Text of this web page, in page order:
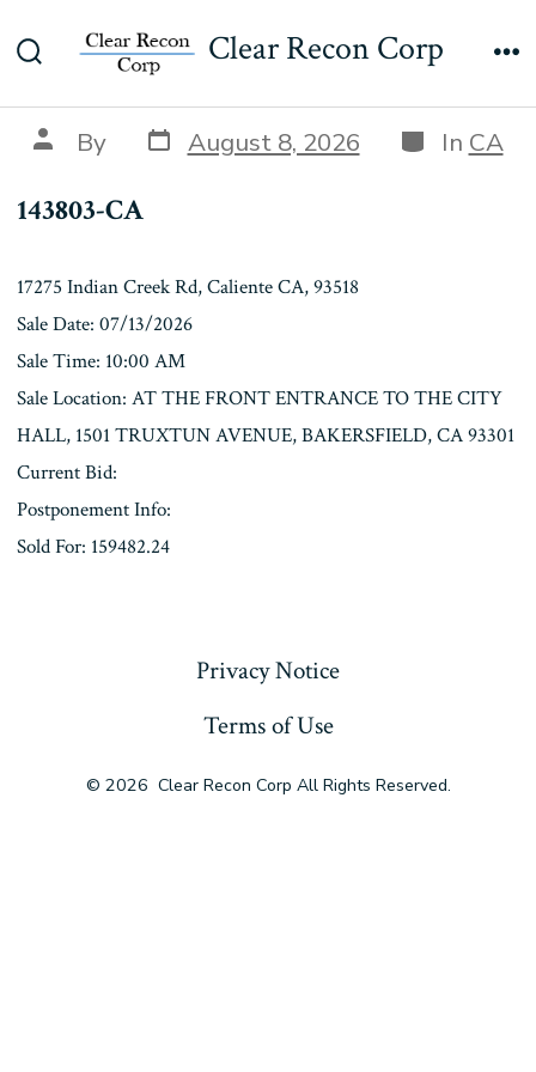
to
Toggle
Clear Recon Corp
143803-CA
Post
author
By Post
date
August 8, 2026 Categories
In CA
143803-CA
17275 Indian Creek Rd, Caliente CA, 93518
Sale Date: 07/13/2026
Sale Time: 10:00 AM
Sale Location: AT THE FRONT ENTRANCE TO THE CITY
HALL, 1501 TRUXTUN AVENUE, BAKERSFIELD, CA 93301
Current Bid:
Postponement Info:
Sold For: 159482.24
Privacy Notice
Terms of Use
© 2026 Clear Recon Corp All Rights Reserved.